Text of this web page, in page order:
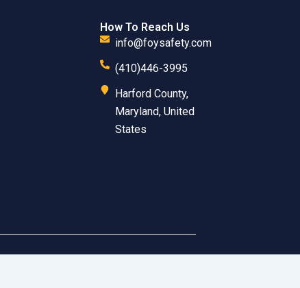
How To Reach Us
info@foysafety.com
(410)446-3995
Harford County,
Maryland, United
States